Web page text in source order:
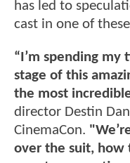
has led to
cast in one of
“I’m spending
stage of this
the most
director Destin
CinemaCon.
over the suit, how